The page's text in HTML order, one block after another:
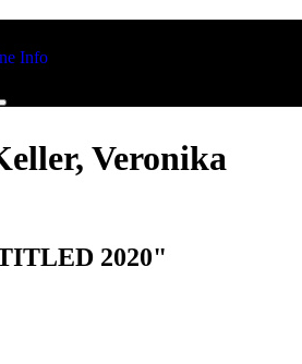
Info
Veronika
2020"